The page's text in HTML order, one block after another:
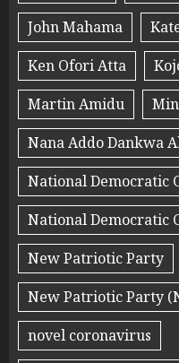
John Mahama
Ken Ofori Atta
Martin Amidu
Nana Addo Dankwa
National Democratic
National Democratic
New Patriotic Party
New Patriotic Party
novel coronavirus